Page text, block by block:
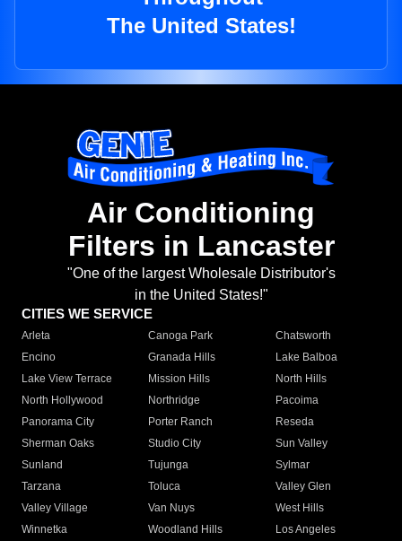
The United States!
Air Conditioning
Filters in Lancaster
"One of the largest Wholesale Distributor's
in the United States!"
CITIES WE SERVICE
Arleta Canoga Park
Chatsworth
Encino
Granada Hills
Lake Balboa
Lake View Terrace
Mission Hills
North Hills
North Hollywood
Northridge
Pacoima
Panorama City
Porter Ranch
Reseda
Sherman Oaks
Studio City
Sun Valley
Sunland
Tujunga
Sylmar
Tarzana
Toluca
Valley Glen
Valley Village
Van Nuys
West Hills
Winnetka
Woodland Hills
Los Angeles